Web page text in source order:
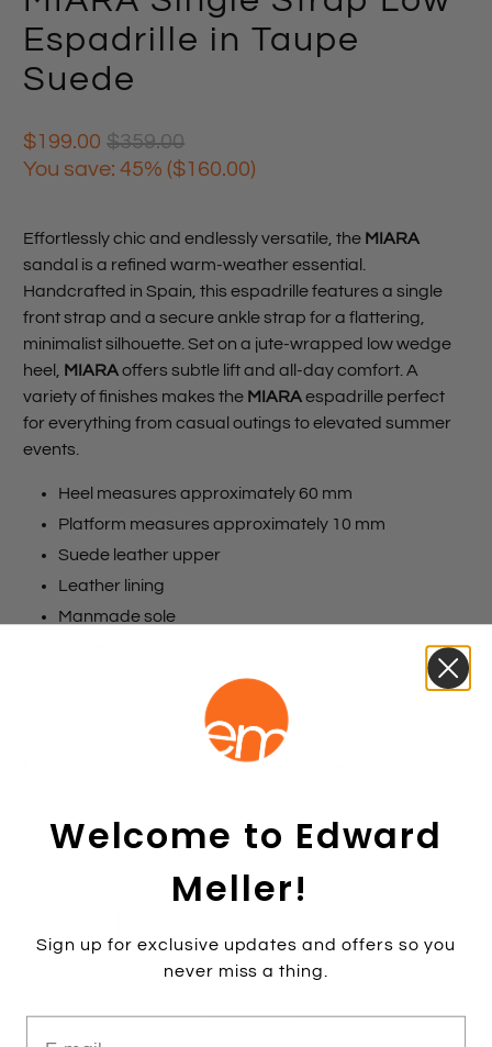
Espadrille in Taupe
Suede
$199.00 $359.00
You save: 45% ($160.00)
Effortlessly chic and endlessly versatile, the MIARA
sandal is a refined warm-weather essential.
Handcrafted in Spain, this espadrille features a single
front strap and a secure ankle strap for a flattering,
minimalist silhouette. Set on a jute-wrapped low wedge
heel, MIARAoffers subtle lift and all-day comfort. A
variety of finishes makes the MIARAespadrille perfect
for everything from casual outings to elevated summer
events.
Heel measures approximately 60 mm
Platform measures approximately 10 mm
Suede leather upper
Leather lining
Manmade sole
Platino
35 36 37 38 39 40 41 42
Welcome to Edward
Meller!
Sign up for exclusive updates and offers so you
never miss a thing.